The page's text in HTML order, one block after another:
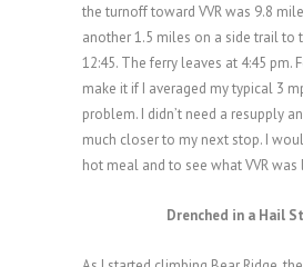
the turnoff toward VVR was 9.8
another 1.5 miles on a side trail to
12:45. The ferry leaves at 4:45 pm.
make it if I averaged my typical 3
problem. I didn’t need a resupply
much closer to my next stop. I
hot meal and to see what VVR was
Drenched in a Hail